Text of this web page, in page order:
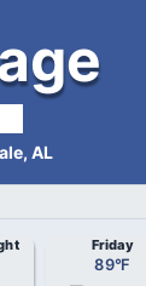
AL
Friday
89°F